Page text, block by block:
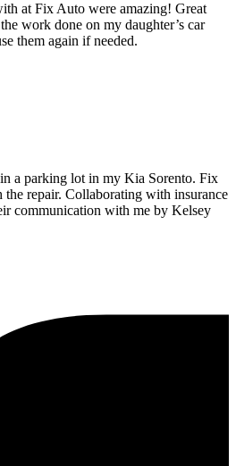
at Fix Auto were amazing! Great
work done on my daughter’s car
them again if needed.
a parking lot in my Kia Sorento. Fix
repair. Collaborating with insurance
communication with me by Kelsey